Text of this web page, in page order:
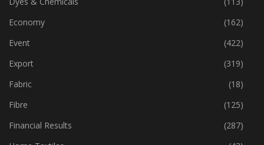
Cotton
(355)
Dyes & Chemicals
(113)
Economy
(162)
Event
(422)
Export
(319)
Fabric
(18)
Fibre
(125)